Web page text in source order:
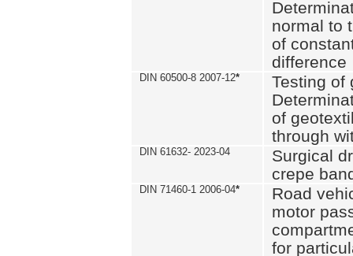
normal to
of
difference
DIN 60500-8 2007-12*
Testing of
of
through
DIN 61632- 2023-04
Surgical
crepe
DIN 71460-1 2006-04*
Road
motor
for